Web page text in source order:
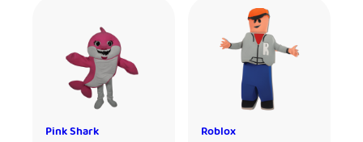
Pink Shark Roblox